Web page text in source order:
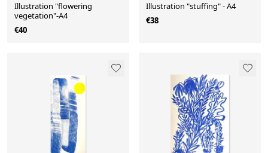
Illustration "flowering
vegetation"-A4
€40
Illustration "stuffing" - A4
€38